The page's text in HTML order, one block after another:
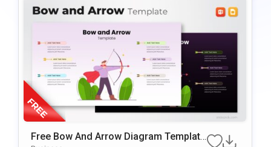
Free Bow And Arrow Diagram Template